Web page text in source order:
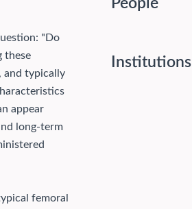
"Do
these
and typically
appear
long-term
femoral
People
Institutions